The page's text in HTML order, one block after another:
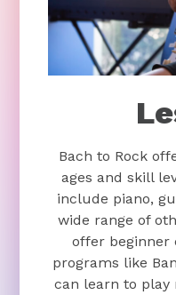
Bach to Rock
ages and skill
include piano,
wide range of
offer beginner
programs like
can learn to play